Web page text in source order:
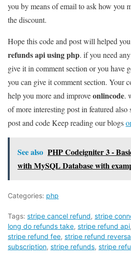
you by means of email to ask how you
the discount.
Hope this code and post will helped
refunds api using php. if you need
give it in comment section or you have
you can give it comment section. Your
help you more and improveonlincode.
of more interesting post in featured
post and code Keep reading our blogs
See also PHP Codeigniter 3 -
with MySQL Database with
Categories: php
Tags: stripe cancel refund, stripe
long do refunds take, stripe refund api,
stripe refund fee, stripe refund
subscription, stripe refunds, stripe